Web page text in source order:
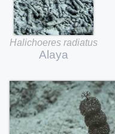
Halichoeres radiatus
Alaya